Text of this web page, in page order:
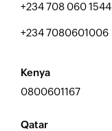
+234 708 060 1544
+234 7080601006
Kenya
0800601167
Qatar